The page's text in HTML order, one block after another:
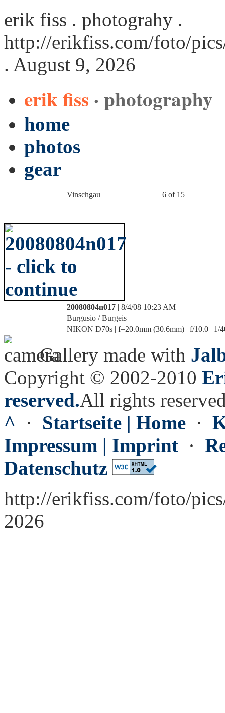
erik fiss . photograhy .
http://erikfiss.com/foto/
. August 9, 2026
erik fiss · photography
home
photos
gear
Vinschgau 6 of 15
20080804n017 | 8/4/08 10:23 AM
Burgusio / Burgeis
NIKON D70s | f=20.0mm (30.6mm) | f/10.0 | 1/
Gallery made with
Copyright © 2002-2010
reserved.All rights
^ · Startseite | Home ·
Impressum | Imprint ·
Datenschutz
http://erikfiss.com/foto/
2026